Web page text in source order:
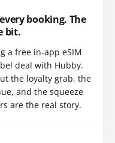
booking. The
bit.
a free in-app eSIM
deal with Hubby.
the loyalty grab, the
and the squeeze
are the real story.